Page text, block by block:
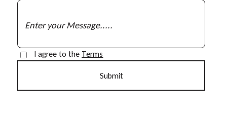
I agree to the Terms